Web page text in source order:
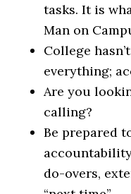
tasks. It is
Man on
College
everything;
Are you
calling?
Be prepared
do-overs,